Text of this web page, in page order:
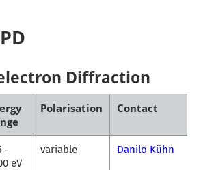
Diffraction
Polarisation Contact
-
eV
variable Danilo Kühn